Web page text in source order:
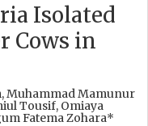
Isolated
Cows in
Muhammad Mamunur
Tousif, Omiaya
Fatema Zohara*